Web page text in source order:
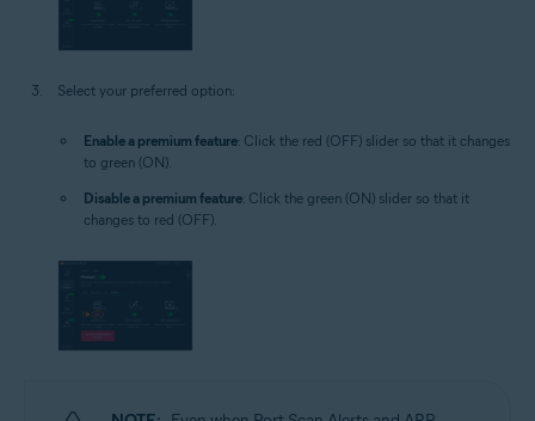
Select your preferred option:
Enable a premium feature: Click the red (OFF) slider so that it changes
to green (ON).
Disable a premium feature: Click the green (ON) slider so that it
changes to red (OFF).